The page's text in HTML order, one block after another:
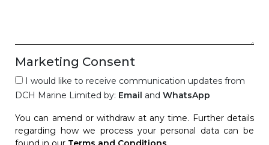
Marketing Consent
I would like to receive communication updates from
DCH Marine Limited by: Email and WhatsApp
You can amend or withdraw at any time. Further details
regarding how we process your personal data can be